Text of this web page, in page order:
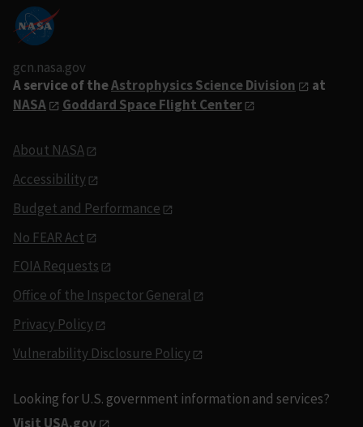
gcn.nasa.gov
A service of theAstrophysics Science Division
at
NASA
Goddard Space Flight Center
About NASA
Accessibility
Budget and Performance
No FEAR Act
FOIA Requests
Office of the Inspector General
Privacy Policy
Vulnerability Disclosure Policy
Looking for U.S. government information and services?
Visit USA.gov